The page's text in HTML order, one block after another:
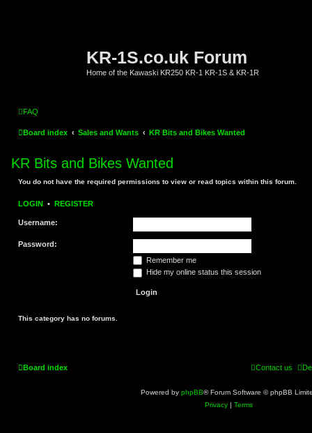
KR-1S.co.uk Forum
Home of the Kawaski KR250 KR-1 KR-1S & KR-1R
FAQ
Board index Sales and Wants KR Bits and Bikes Wanted
KR Bits and Bikes Wanted
You do not have the required permissions to view or read topics within this forum.
LOGIN • REGISTER
Username:
Password:
Remember me
Hide my online status this session
This category has no forums.
Board index Contact us
Powered by phpBB® Forum Software © phpBB
Privacy | Terms